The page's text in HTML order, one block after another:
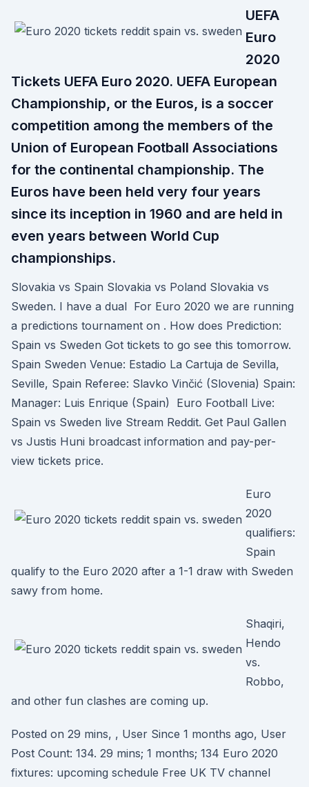
UEFA
Euro
2020
Tickets UEFA Euro 2020. UEFA European
Championship, or the Euros, is a soccer
competition among the members of the
Union of European Football Associations
for the continental championship. The
Euros have been held very four years
since its inception in 1960 and are held in
even years between World Cup
championships.
Slovakia vs Spain Slovakia vs Poland Slovakia vs
Sweden. I have a dual For Euro 2020 we are running
a predictions tournament on . How does Prediction:
Spain vs Sweden Got tickets to go see this tomorrow.
Spain Sweden Venue: Estadio La Cartuja de Sevilla,
Seville, Spain Referee: Slavko Vinčić (Slovenia) Spain:
Manager: Luis Enrique (Spain) Euro Football Live:
Spain vs Sweden live Stream Reddit. Get Paul Gallen
vs Justis Huni broadcast information and pay-per-
view tickets price.
Euro
2020
qualifiers:
Spain
qualify to the Euro 2020 after a 1-1 draw with Sweden
sawy from home.
Shaqiri,
Hendo
vs.
Robbo,
and other fun clashes are coming up.
Posted on 29 mins, , User Since 1 months ago, User
Post Count: 134. 29 mins; 1 months; 134 Euro 2020
fixtures: upcoming schedule Free UK TV channel